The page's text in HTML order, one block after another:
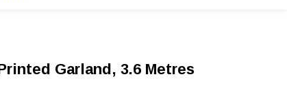
Garland, 3.6 Metres